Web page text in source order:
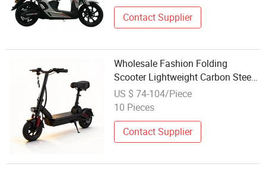
Contact Supplier
Wholesale Fashion Folding
Scooter Lightweight Carbon Steel
Suitable for Campus Riding
US $ 74-104/Piece
10 Pieces
Contact Supplier